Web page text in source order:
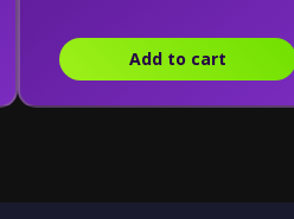
Add to cart